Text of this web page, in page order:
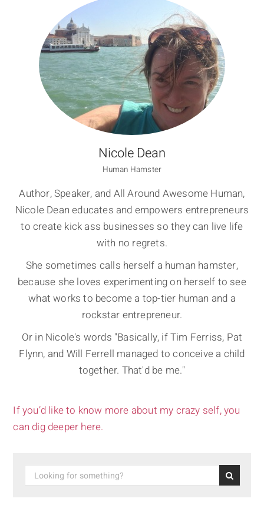
Nicole Dean
Human Hamster
Author, Speaker, and All Around Awesome Human,
Nicole Dean educates and empowers entrepreneurs
to create kick ass businesses so they can live life
with no regrets.
She sometimes calls herself a human hamster,
because she loves experimenting on herself to see
what works to become a top-tier human and a
rockstar entrepreneur.
Or in Nicole's words "Basically, if Tim Ferriss, Pat
Flynn, and Will Ferrell managed to conceive a child
together. That'd be me."
If you’d like to know more about my crazy self, you
can dig deeper here.